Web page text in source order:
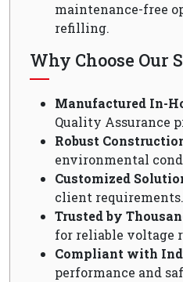
maintenance-free
refilling.
Why Choose Our
Manufactured In-
Quality Assurance
Robust
environmental
Customized
client requirements.
Trusted by
for reliable voltage
Compliant with
performance and